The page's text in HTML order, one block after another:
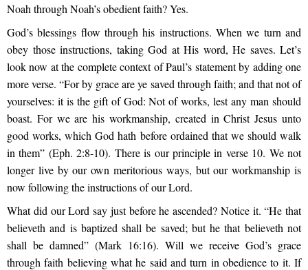
Noah through Noah’s obedient faith? Yes.
God’s blessings flow through his instructions. When we turn and
obey those instructions, taking God at His word, He saves. Let’s
look now at the complete context of Paul’s statement by adding one
more verse. “For by grace are ye saved through faith; and that not of
yourselves: it is the gift of God: Not of works, lest any man should
boast. For we are his workmanship, created in Christ Jesus unto
good works, which God hath before ordained that we should walk
in them” (Eph. 2:8-10). There is our principle in verse 10. We not
longer live by our own meritorious ways, but our workmanship is
now following the instructions of our Lord.
What did our Lord say just before he ascended? Notice it. “He that
believeth and is baptized shall be saved; but he that believeth not
shall be damned” (Mark 16:16). Will we receive God’s grace
through faith believing what he said and turn in obedience to it. If